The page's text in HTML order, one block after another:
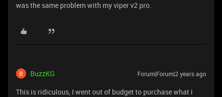
was the same problem with my viper v2 pro.
BuzzKG Forum|Forum|2 years ago
This is ridiculous, I went out of budget to purchase what i